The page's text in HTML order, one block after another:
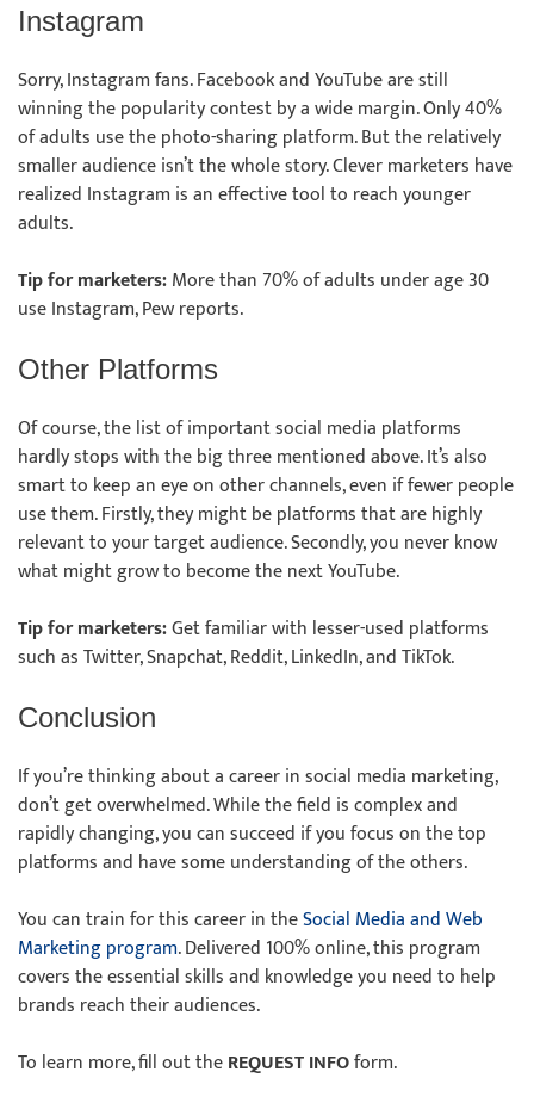
Instagram
Sorry, Instagram fans. Facebook and YouTube are still
winning the popularity contest by a wide margin. Only 40%
of adults use the photo-sharing platform. But the relatively
smaller audience isn’t the whole story. Clever marketers have
realized Instagram is an effective tool to reach younger
adults.
Tip for marketers:More than 70% of adults under age 30
use Instagram, Pew reports.
Other Platforms
Of course, the list of important social media platforms
hardly stops with the big three mentioned above. It’s also
smart to keep an eye on other channels, even if fewer people
use them. Firstly, they might be platforms that are highly
relevant to your target audience. Secondly, you never know
what might grow to become the next YouTube.
Tip for marketers:Get familiar with lesser-used platforms
such as Twitter, Snapchat, Reddit, LinkedIn, and TikTok.
Conclusion
If you’re thinking about a career in social media marketing,
don’t get overwhelmed. While the field is complex and
rapidly changing, you can succeed if you focus on the top
platforms and have some understanding of the others.
You can train for this career in theSocial Media and Web
Marketing program. Delivered 100% online, this program
covers the essential skills and knowledge you need to help
brands reach their audiences.
To learn more, fill out theREQUEST INFOform.